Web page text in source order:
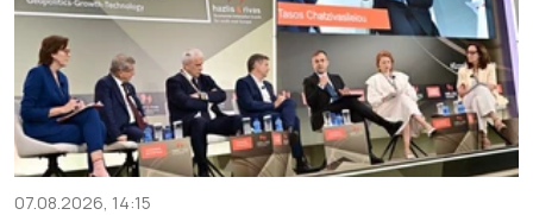
07.08.2026, 14:15